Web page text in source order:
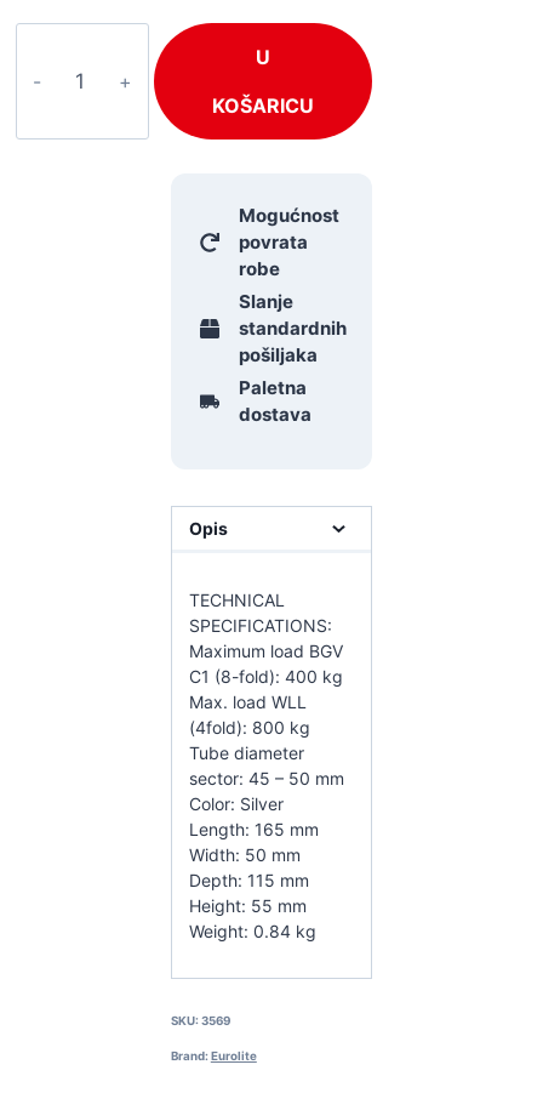
51
U
KOŠARICU
Mogućnost
povrata
robe
Slanje
standardnih
pošiljaka
Paletna
dostava
Opis
TECHNICAL
SPECIFICATIONS:
Maximum load BGV
C1 (8-fold): 400 kg
Max. load WLL
(4fold): 800 kg
Tube diameter
sector: 45 – 50 mm
Color: Silver
Length: 165 mm
Width: 50 mm
Depth: 115 mm
Height: 55 mm
Weight: 0.84 kg
SKU:3569
Brand:Eurolite